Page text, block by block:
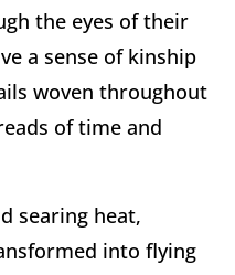
the eyes of their
a sense of kinship
woven throughout
of time and
searing heat,
into flying